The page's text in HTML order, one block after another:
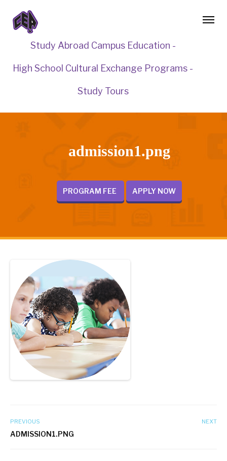
Study Abroad Campus Education -
High School Cultural Exchange Programs -
Study Tours
admission1.png
PROGRAM FEE APPLY NOW
PREVIOUS
ADMISSION1.PNG
NEXT